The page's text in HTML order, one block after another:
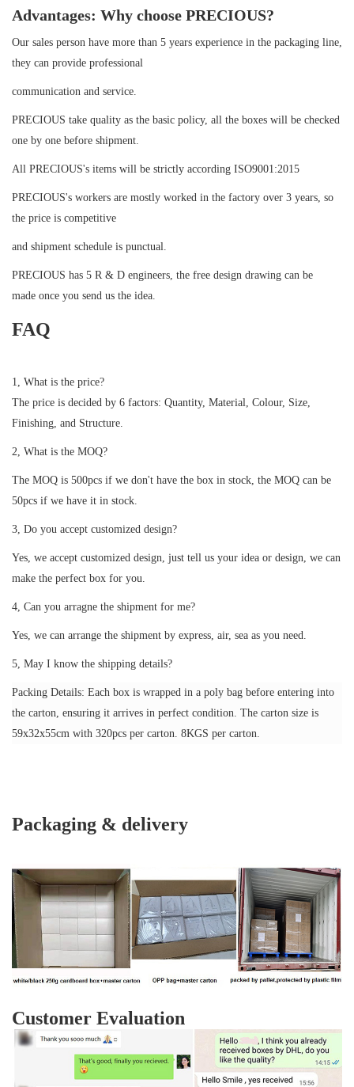
Advantages: Why choose PRECIOUS?
Our sales person have more than 5 years experience in the packaging line,
they can provide professional
communication and service.
PRECIOUS take quality as the basic policy, all the boxes will be checked
one by one before shipment.
All PRECIOUS's items will be strictly according ISO9001:2015
PRECIOUS's workers are mostly worked in the factory over 3 years, so
the price is competitive
and shipment schedule is punctual.
PRECIOUS has 5 R & D engineers, the free design drawing can be
made once you send us the idea.
FAQ
1, What is the price?
The price is decided by 6 factors: Quantity, Material, Colour, Size,
Finishing, and Structure.
2, What is the MOQ?
The MOQ is 500pcs if we don't have the box in stock, the MOQ can be
50pcs if we have it in stock.
3, Do you accept customized design?
Yes, we accept customized design, just tell us your idea or design, we can
make the perfect box for you.
4, Can you arragne the shipment for me?
Yes, we can arrange the shipment by express, air, sea as you need.
5, May I know the shipping details?
Packing Details: Each box is wrapped in a poly bag before entering into
the carton, ensuring it arrives in perfect condition. The carton size is
59x32x55cm with 320pcs per carton. 8KGS per carton.
Packaging & delivery
Customer Evaluation